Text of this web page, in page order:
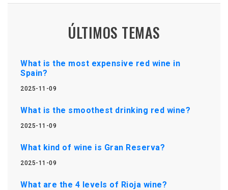
ÚLTIMOS TEMAS
What is the most expensive red wine in
Spain?
2025-11-09
What is the smoothest drinking red wine?
2025-11-09
What kind of wine is Gran Reserva?
2025-11-09
What are the 4 levels of Rioja wine?